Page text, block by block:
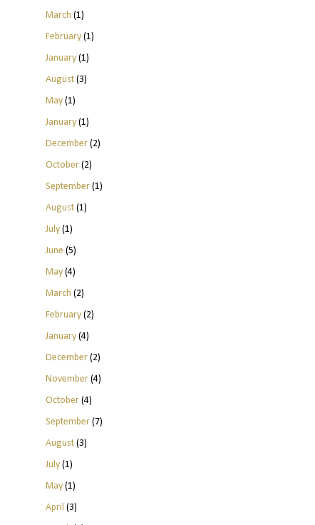
March (1)
February(1)
January(1)
August(3)
May(1)
January(1)
December(2)
October(2)
September(1)
August(1)
July(1)
June (5)
May(4)
March (2)
February(2)
January(4)
December(2)
November(4)
October(4)
September(7)
August(3)
July(1)
May(1)
April (3)